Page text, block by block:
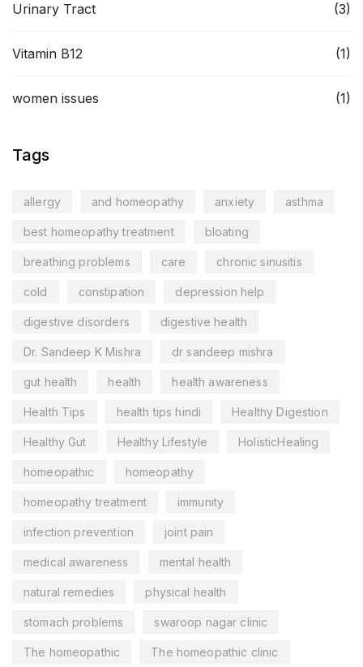
Urinary Tract (3)
Vitamin B12 (1)
women issues (1)
Tags
allergy and homeopathy anxiety asthma
best homeopathy treatment bloating
breathing problems care chronic sinusitis
cold constipation depression help
digestive disorders digestive health
Dr. Sandeep K Mishra dr sandeep mishra
gut health health health awareness
Health Tips health tips hindi Healthy Digestion
Healthy Gut Healthy Lifestyle HolisticHealing
homeopathic homeopathy
homeopathy treatment immunity
infection prevention joint pain
medical awareness mental health
natural remedies physical health
stomach problems swaroop nagar clinic
The homeopathic The homeopathic clinic